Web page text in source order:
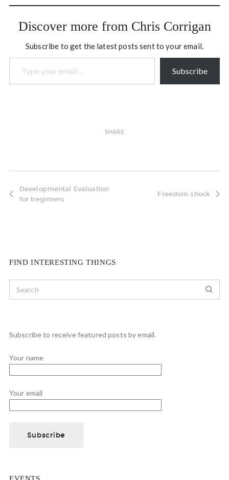
Discover more from Chris Corrigan
Subscribe to get the latest posts sent to your email.
Type your email…
Subscribe
SHARE
Developmental Evaluation
for beginners
Freedom shock
FIND INTERESTING THINGS
Subscribe to receive featured posts by email.
Your name
Your email